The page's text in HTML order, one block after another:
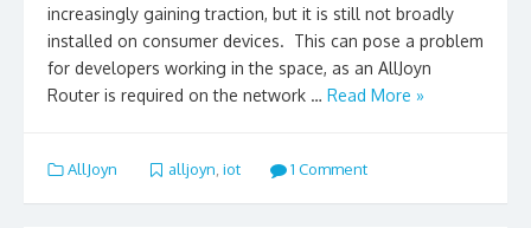
increasingly gaining traction, but it is still not broadly
installed on consumer devices. This can pose a problem
for developers working in the space, as an AllJoyn
Router is required on the network … Read More »
AllJoyn alljoyn, iot 1 Comment